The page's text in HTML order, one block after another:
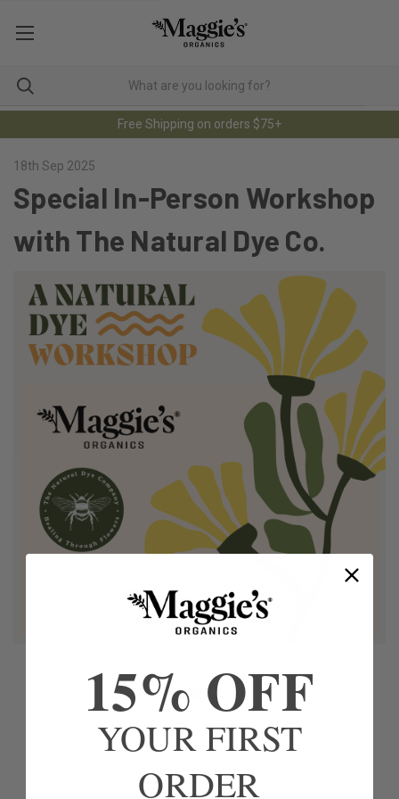
Free Shipping on orders $75+
18th Sep 2025
Special In-Person Workshop
with The Natural Dye Co.
15% OFF
YOUR FIRST
ORDER